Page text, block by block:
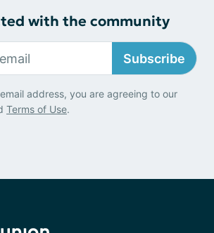
with the community
Subscribe
address, you are agreeing to our
Terms of Use.